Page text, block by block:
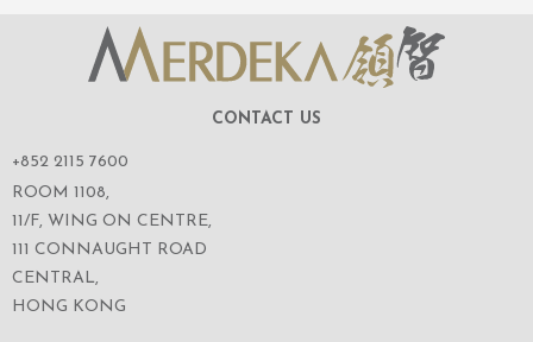
CONTACT US
+852 2115 7600
ROOM 1108,
11/F, WING ON CENTRE,
111 CONNAUGHT ROAD
CENTRAL,
HONG KONG